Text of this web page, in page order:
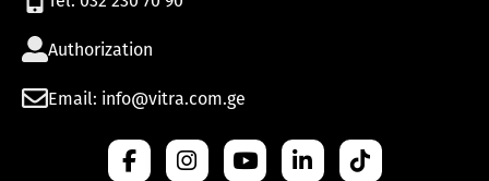
Authorization
Email: info@vitra.com.ge